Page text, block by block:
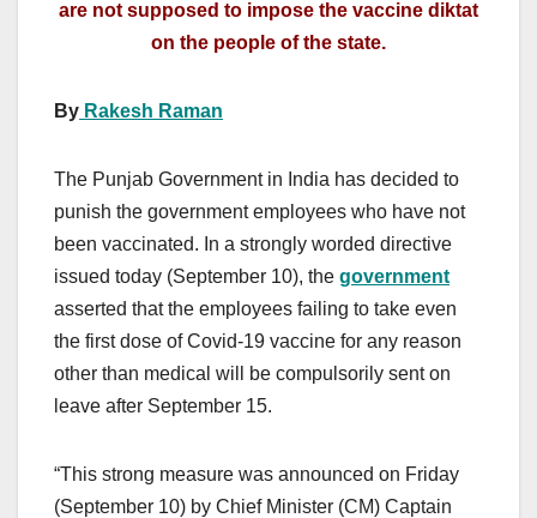
are not supposed to impose the vaccine diktat
on the people of the state.
By Rakesh Raman
The Punjab Government in India has decided to
punish the government employees who have not
been vaccinated. In a strongly worded directive
issued today (September 10), the government
asserted that the employees failing to take even
the first dose of Covid-19 vaccine for any reason
other than medical will be compulsorily sent on
leave after September 15.
“This strong measure was announced on Friday
(September 10) by Chief Minister (CM) Captain